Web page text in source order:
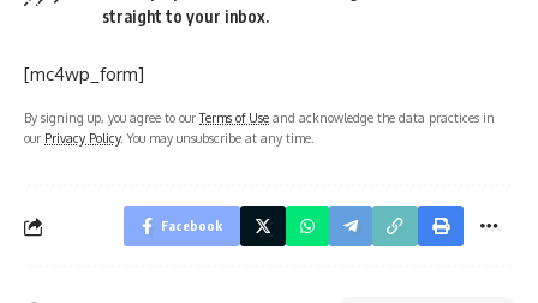
straight to your inbox.
[mc4wp_form]
By signing up, you agree to ourTerms of Use and acknowledge the data practices in
our Privacy Policy. You may unsubscribe at any time.
Facebook